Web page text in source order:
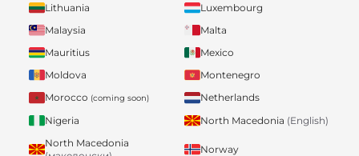
Lithuania
Luxembourg
Malaysia
Malta
Mauritius
Mexico
Moldova
Montenegro
Morocco (coming soon)
Netherlands
Nigeria
North Macedonia (English)
North Macedonia
Norway